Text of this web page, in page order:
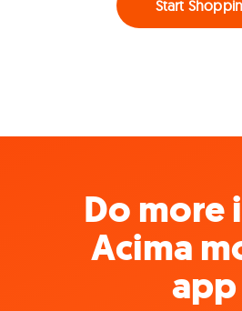
Start
Do more
Acima
app